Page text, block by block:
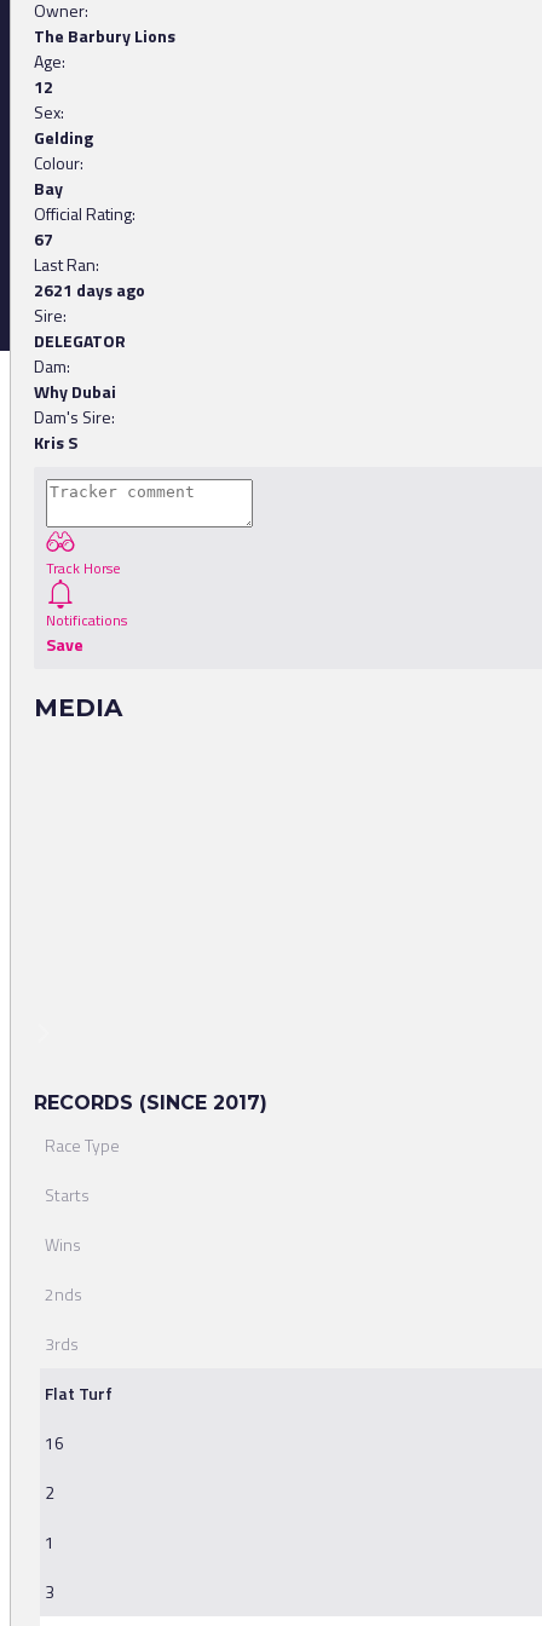
Owner:
The Barbury Lions
Age:
12
Sex:
Gelding
Colour:
Bay
Official Rating:
67
Last Ran:
2621 days ago
Sire:
DELEGATOR
Dam:
Why Dubai
Dam's Sire:
Kris S
Track Horse
Notifications
Save
MEDIA
RECORDS (SINCE 2017)
Race Type
Starts
Wins
2nds
3rds
Flat Turf
16
2
1
3